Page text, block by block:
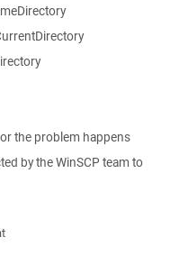
the problem happens
by the WinSCP team to